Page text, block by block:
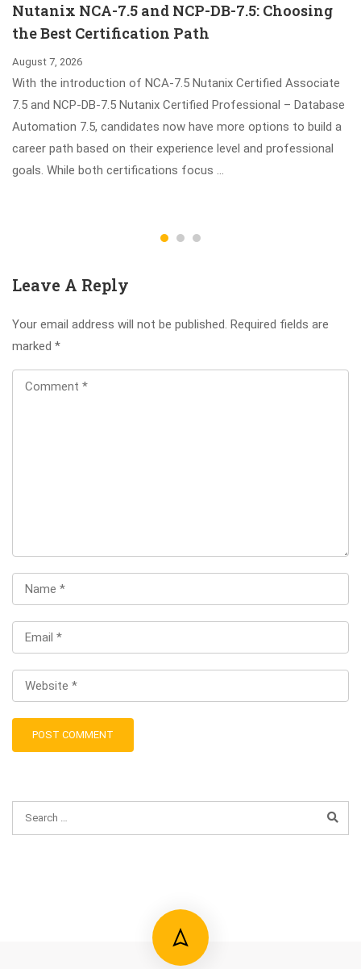
Sharing
Nutanix NCA-7.5 and NCP-DB-7.5: Choosing
the Best Certification Path
August 7, 2026
With the introduction of NCA-7.5 Nutanix Certified Associate
7.5 and NCP-DB-7.5 Nutanix Certified Professional – Database
Automation 7.5, candidates now have more options to build a
career path based on their experience level and professional
goals. While both certifications focus …
Leave A Reply
Your email address will not be published. Required fields are
marked *